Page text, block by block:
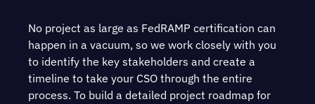
No project as large as FedRAMP certification can
happen in a vacuum, so we work closely with you
to identify the key stakeholders and create a
timeline to take your CSO through the entire
process. To build a detailed project roadmap for